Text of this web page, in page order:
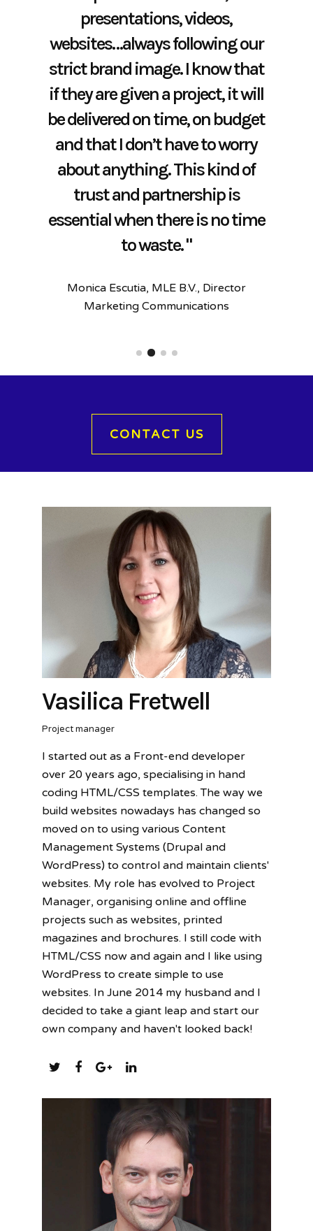
way for us to speak to our
market. Their knowledge and
work adds real value to the
materials we produce and they
are always prompt and
professional to deal with.”
Angela de Klerk, Impact, Business
Development/Head of Marketing
presentations, videos,
websites…always following our
strict brand image. I know that
if they are given a project, it will
be delivered on time, on budget
and that I don’t have to worry
about anything. This kind of
trust and partnership is
essential when there is no time
to waste. "
Monica Escutia, MLE B.V., Director
Marketing Communications​
time again and most
importantly, I know that they
have my best interest in mind.
"
Monica Escutia, MLE B.V., Director
and efficient way they have
dealt with the production of
our Neighbourhood Plan
document.
Alton Town Council
CONTACT US
Vasilica Fretwell
Project manager
I started out as a Front-end developer
over 20 years ago, specialising in hand
coding HTML/CSS templates. The way we
build websites nowadays has changed so
moved on to using various Content
Management Systems (Drupal and
WordPress) to control and maintain clients'
websites. My role has evolved to Project
Manager, organising online and offline
projects such as websites, printed
magazines and brochures. I still code with
HTML/CSS now and again and I like using
WordPress to create simple to use
websites. In June 2014 my husband and I
decided to take a giant leap and start our
own company and haven't looked back!